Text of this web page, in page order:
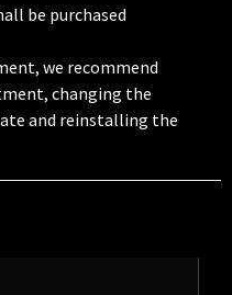
be purchased
we recommend
changing the
and reinstalling the